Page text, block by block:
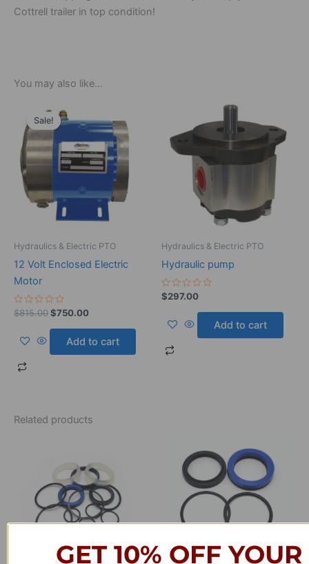
Cottrell trailer in top condition!
You may also like…
Sale!
Sale!
Hydraulics & Electric PTO
12 Volt Enclosed Electric
Motor
Rated
0
of
$815.00
price
was:
$815.00.
$750.00
is:
$750.00.
Add to cart
Hydraulics & Electric PTO
Hydraulic pump
Rated
0
of
$297.00
Add to cart
Related products
GET 10% OFF YOUR